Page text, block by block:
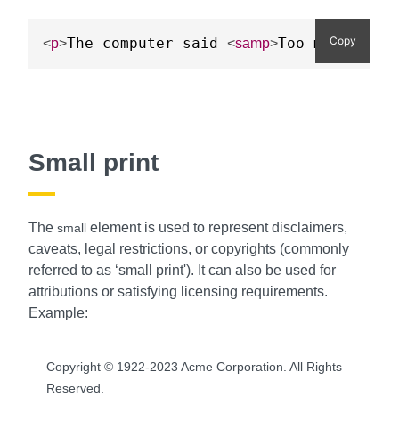
Copy
<p>The computer said <samp>Too much
Small print
The small element is used to represent disclaimers,
caveats, legal restrictions, or copyrights (commonly
referred to as ‘small print'). It can also be used for
attributions or satisfying licensing requirements.
Example:
Copyright © 1922-2023 Acme Corporation. All Rights
Reserved.